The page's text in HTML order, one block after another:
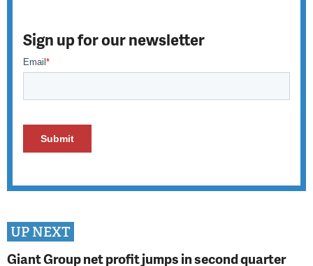
Sign up for our newsletter
UP NEXT
Giant Group net profit jumps in second quarter